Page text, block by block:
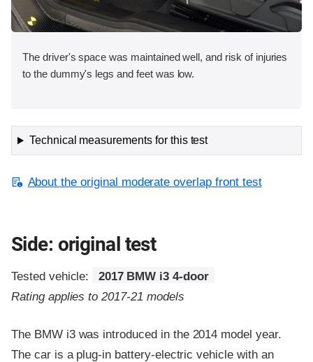
The driver's space was maintained well, and risk of injuries
to the dummy's legs and feet was low.
Technical measurements for this test
About the original moderate overlap front test
Side: original test
Tested vehicle:
2017 BMW i3 4-door
Rating applies to 2017-21 models
The BMW i3 was introduced in the 2014 model year.
The car is a plug-in battery-electric vehicle with an